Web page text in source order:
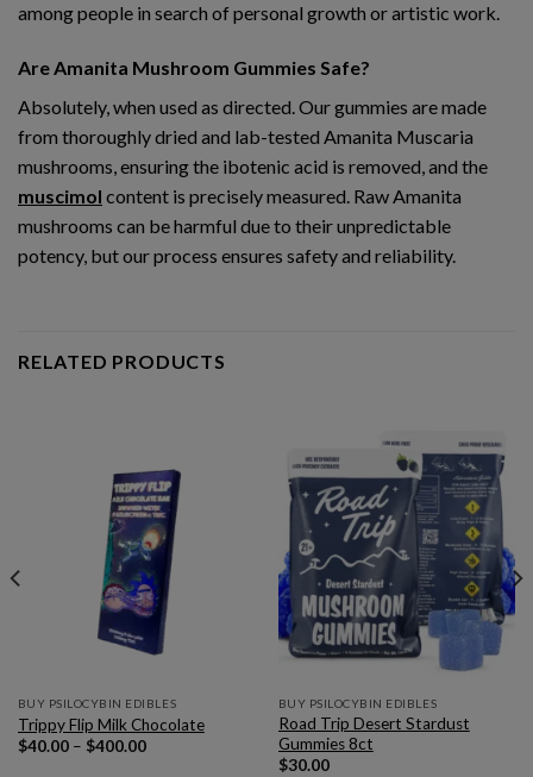
among people in search of personal growth or artistic work.
Are Amanita Mushroom Gummies Safe?
Absolutely, when used as directed. Our gummies are made
from thoroughly dried and lab-tested Amanita Muscaria
mushrooms, ensuring the ibotenic acid is removed, and the
muscimol content is precisely measured. Raw Amanita
mushrooms can be harmful due to their unpredictable
potency, but our process ensures safety and reliability.
RELATED PRODUCTS
BUY PSILOCYBIN EDIBLES
Trippy Flip Milk Chocolate
$40.00 – $400.00Price
BUY PSILOCYBIN EDIBLES
Road Trip Desert Stardust
Gummies 8ct
$30.00